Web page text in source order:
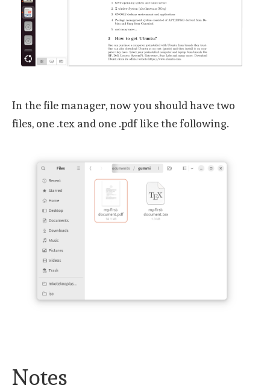
In the file manager, now you should have two
files, one .tex and one .pdf like the following.
Notes